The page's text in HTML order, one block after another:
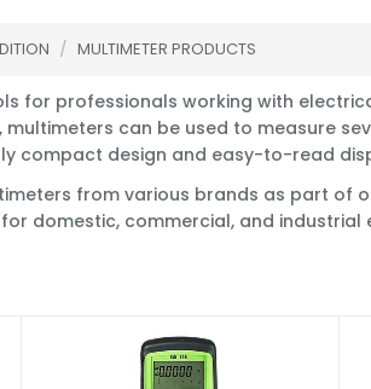
/ MULTIMETER PRODUCTS
for professionals working with
multimeters can be used to measure
compact design and easy-to-read
from various brands as part
domestic, commercial, and